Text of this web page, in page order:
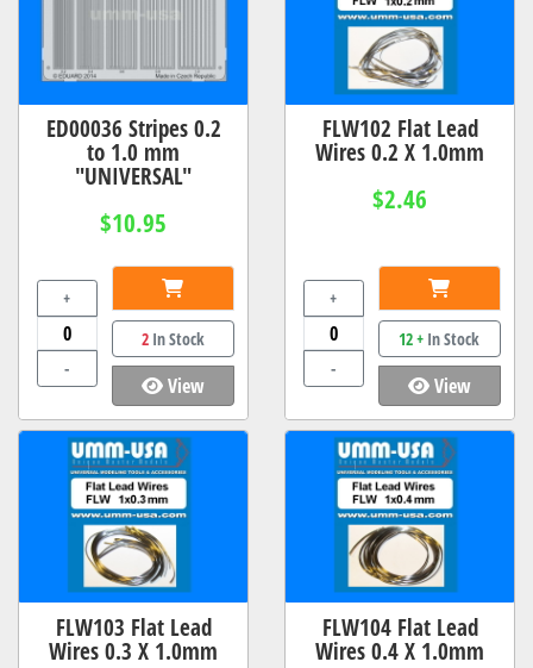
ED00036 Stripes 0.2
to 1.0 mm
"UNIVERSAL"
$10.95
+
-
2In Stock
View
FLW102 Flat Lead
Wires 0.2 X 1.0mm
$2.46
+
-
12 + In Stock
View
FLW103 Flat Lead
Wires 0.3 X 1.0mm
FLW104 Flat Lead
Wires 0.4 X 1.0mm